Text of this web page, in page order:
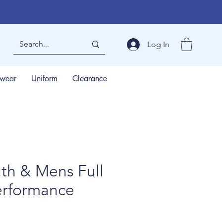
Log In
Uniform Clearance
& Mens Full